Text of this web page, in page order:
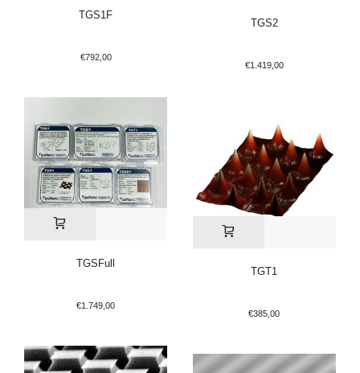
TGS1F
€792,00
TGS2
€1.419,00
TGSFull
€1.749,00
TGT1
€385,00